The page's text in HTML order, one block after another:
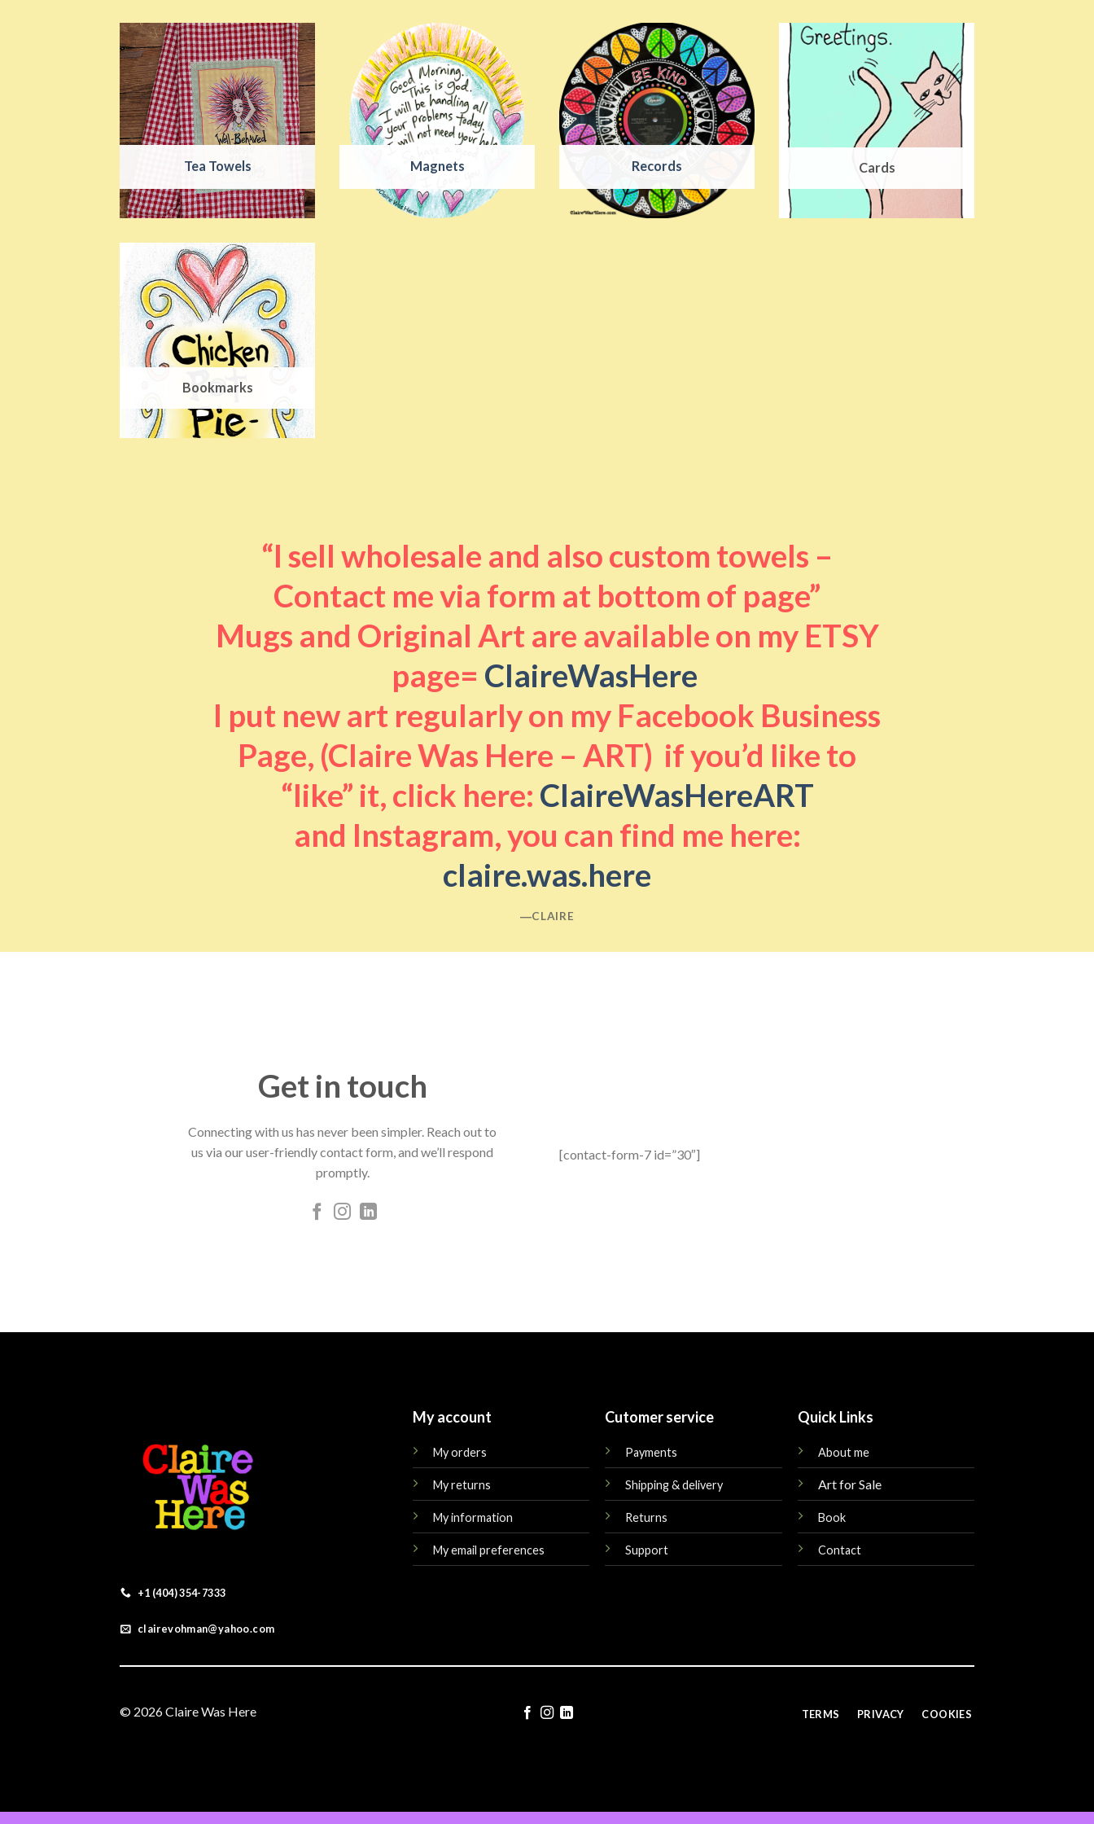
Tea Towels Magnets Records Cards
Bookmarks
“I sell wholesale and also custom towels –
Contact me via form at bottom of page”
Mugs and Original Art are available on my ETSY
page= ClaireWasHere
I put new art regularly on my Facebook Business
Page, (Claire Was Here – ART) if you’d like to
“like” it, click here: ClaireWasHereART
and Instagram, you can find me here:
claire.was.here
―CLAIRE
Get in touch
Connecting with us has never been simpler. Reach out to
us via our user-friendly contact form, and we’ll respond
promptly.
[contact-form-7 id=”30″]
+1 (404) 354-7333
clairevohman@yahoo.com
My account
My orders
My returns
My information
My email preferences
Cutomer service
Payments
Shipping & delivery
Returns
Support
Quick Links
About me
Art for Sale
Book
Contact
© 2026 Claire Was Here TERMS PRIVACY COOKIES